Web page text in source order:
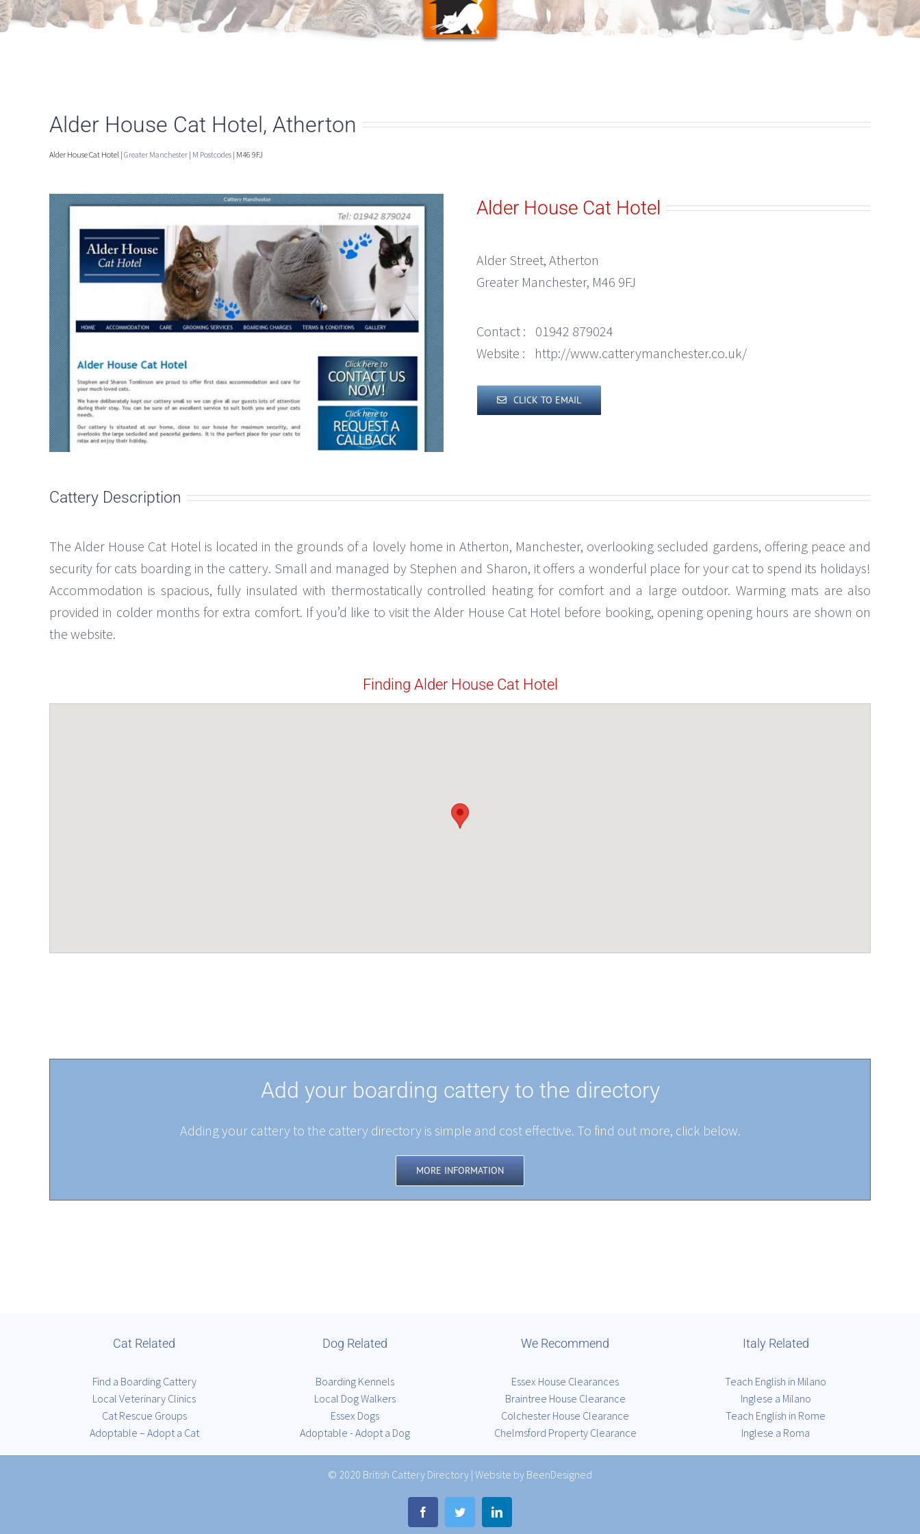
Alder House Cat Hotel, Atherton
Alder House Cat Hotel | Greater Manchester | M Postcodes | M46 9FJ
Alder House Cat Hotel
Alder Street, Atherton
Greater Manchester, M46 9FJ
Contact :
01942 879024
Website :
http://www.catterymanchester.co.uk/
CLICK TO EMAIL
Cattery Description
The Alder House Cat Hotel is located in the grounds of a lovely home in Atherton, Manchester, overlooking secluded gardens, offering peace and
security for cats boarding in the cattery. Small and managed by Stephen and Sharon, it offers a wonderful place for your cat to spend its holidays!
Accommodation is spacious, fully insulated with thermostatically controlled heating for comfort and a large outdoor. Warming mats are also
provided in colder months for extra comfort. If you’d like to visit the Alder House Cat Hotel before booking, opening opening hours are shown on
the website.
Finding Alder House Cat Hotel
Add your boarding cattery to the directory
Adding your cattery to the cattery directory is simple and cost effective. To find out more, click below.
MORE INFORMATION
Cat Related
Find a Boarding Cattery
Local Veterinary Clinics
Cat Rescue Groups
Adoptable – Adopt a Cat
Dog Related
Boarding Kennels
Local Dog Walkers
Essex Dogs
Adoptable - Adopt a Dog
We Recommend
Essex House Clearances
Braintree House Clearance
Colchester House Clearance
Chelmsford Property Clearance
Italy Related
Teach English in Milano
Inglese a Milano
Teach English in Rome
Inglese a Roma
© 2020 British Cattery Directory | Website by BeenDesigned
FacebookTwitter LinkedIn